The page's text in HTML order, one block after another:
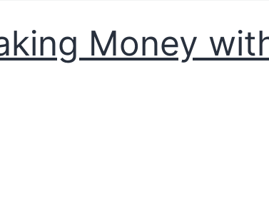
Money